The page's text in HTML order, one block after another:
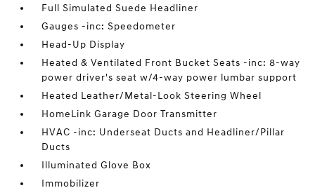
Full Simulated Suede Headliner
Gauges -inc: Speedometer
Head-Up Display
Heated & Ventilated Front Bucket Seats -inc: 8-way
power driver's seat w/4-way power lumbar support
Heated Leather/Metal-Look Steering Wheel
HomeLink Garage Door Transmitter
HVAC -inc: Underseat Ducts and Headliner/Pillar
Ducts
Illuminated Glove Box
Immobilizer